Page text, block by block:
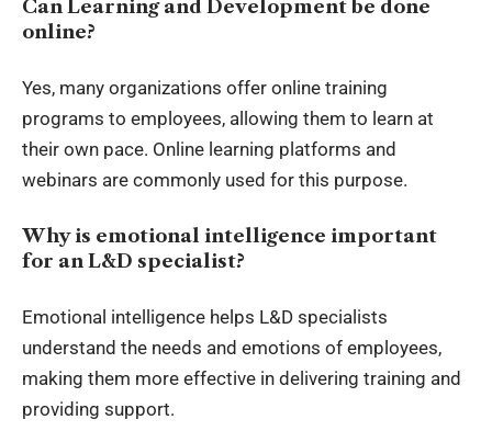
Can Learning and Development be done
online?
Yes, many organizations offer online training
programs to employees, allowing them to learn at
their own pace. Online learning platforms and
webinars are commonly used for this purpose.
Why is emotional intelligence important
for an L&D specialist?
Emotional intelligence helps L&D specialists
understand the needs and emotions of employees,
making them more effective in delivering training and
providing support.